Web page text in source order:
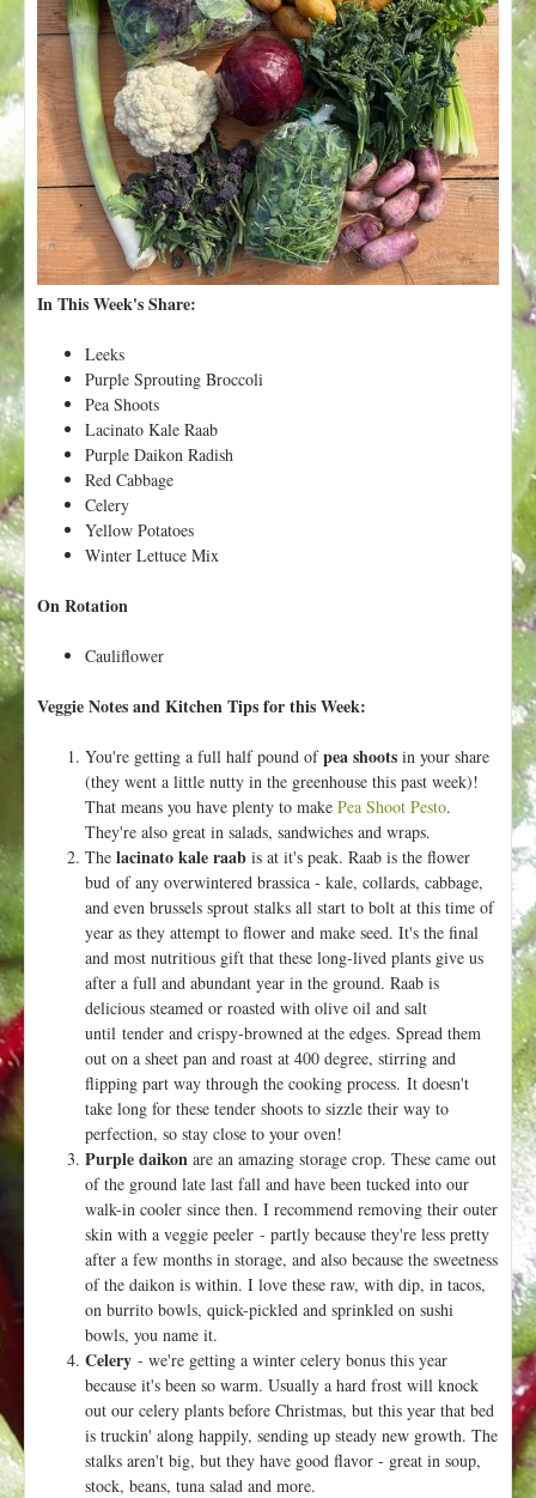
t
In This Week's Share:
Leeks
Purple Sprouting Broccoli
Pea Shoots
Lacinato Kale Raab
Purple Daikon Radish
Red Cabbage
Celery
Yellow Potatoes
Winter Lettuce Mix
On Rotation
Cauliflower
Veggie Notes and Kitchen Tips for this Week:
You're getting a full half pound ofpea shoots in your share
(they went a little nutty in the greenhouse this past week)!
That means you have plenty to make Pea Shoot Pesto.
They're also great in salads, sandwiches and wraps.
The lacinato kale raab is at it's peak. Raab is the flower
bud of any overwintered brassica - kale, collards, cabbage,
and even brussels sprout stalks all start to bolt at this time of
year as they attempt to flower and make seed. It's the final
and most nutritious gift that these long-lived plants give us
after a full and abundant year in the ground. Raab is
delicious steamed or roasted with olive oil and salt
until tender and crispy-browned at the edges. Spread them
out on a sheet pan and roast at 400 degree, stirring and
flipping part way through the cooking process. It doesn't
take long for these tender shoots to sizzle their way to
perfection, so stay close to your oven!
Purple daikon are an amazing storage crop. These came out
of the ground late last fall and have been tucked into our
walk-in cooler since then. I recommend removing their outer
skin with a veggie peeler - partly because they're less pretty
after a few months in storage, and also because the sweetness
of the daikon is within. I love these raw, with dip, in tacos,
on burrito bowls, quick-pickled and sprinkled on sushi
bowls, you name it.
Celery - we're getting a winter celery bonus this year
because it's been so warm. Usually a hard frost will knock
out our celery plants before Christmas, but this year that bed
is truckin' along happily, sending up steady new growth. The
stalks aren't big, but they have good flavor - great in soup,
stock, beans, tuna salad and more.